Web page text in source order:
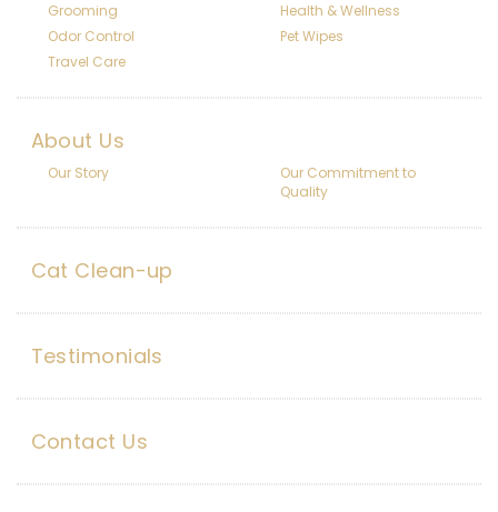
Grooming
Health & Wellness
Odor Control
Pet Wipes
Travel Care
About Us
Our Story
Our Commitment to
Quality
Cat Clean-up
Testimonials
Contact Us